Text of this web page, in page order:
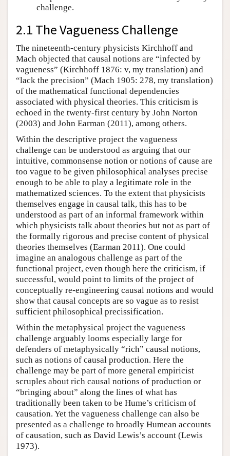
challenge.
2.1 The Vagueness Challenge
The nineteenth-century physicists Kirchhoff and
Mach objected that causal notions are “infected by
vagueness” (Kirchhoff 1876: v, my translation) and
“lack the precision” (Mach 1905: 278, my translation)
of the mathematical functional dependencies
associated with physical theories. This criticism is
echoed in the twenty-first century by John Norton
(2003) and John Earman (2011), among others.
Within the descriptive project the vagueness
challenge can be understood as arguing that our
intuitive, commonsense notion or notions of cause are
too vague to be given philosophical analyses precise
enough to be able to play a legitimate role in the
mathematized sciences. To the extent that physicists
themselves engage in causal talk, this has to be
understood as part of an informal framework within
which physicists talk about theories but not as part of
the formally rigorous and precise content of physical
theories themselves (Earman 2011). One could
imagine an analogous challenge as part of the
functional project, even though here the criticism, if
successful, would point to limits of the project of
conceptually re-engineering causal notions and would
show that causal concepts are so vague as to resist
sufficient philosophical precissification.
Within the metaphysical project the vagueness
challenge arguably looms especially large for
defenders of metaphysically “rich” causal notions,
such as notions of causal production. Here the
challenge may be part of more general empiricist
scruples about rich causal notions of production or
“bringing about” along the lines of what has
traditionally been taken to be Hume’s criticism of
causation. Yet the vagueness challenge can also be
presented as a challenge to broadly Humean accounts
of causation, such as David Lewis’s account (Lewis
1973).